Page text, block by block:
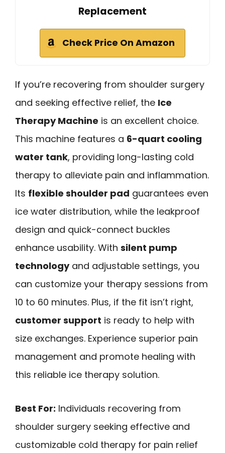
Replacement
Check Price On Amazon
If you’re recovering from shoulder surgery
and seeking effective relief, the Ice
Therapy Machine is an excellent choice.
This machine features a 6-quart cooling
water tank, providing long-lasting cold
therapy to alleviate pain and inflammation.
Its flexible shoulder pad guarantees even
ice water distribution, while the leakproof
design and quick-connect buckles
enhance usability. With silent pump
technologyand adjustable settings, you
can customize your therapy sessions from
10 to 60 minutes. Plus, if the fit isn’t right,
customer support is ready to help with
size exchanges. Experience superior pain
management and promote healing with
this reliable ice therapy solution.
Best For: Individuals recovering from
shoulder surgery seeking effective and
customizable cold therapy for pain relief